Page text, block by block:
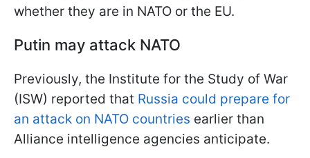
whether they are in NATO or the EU.
Putin may attack NATO
Previously, the Institute for the Study of War
(ISW) reported that Russia could prepare for
an attack on NATO countries earlier than
Alliance intelligence agencies anticipate.